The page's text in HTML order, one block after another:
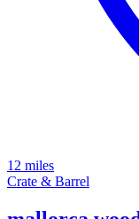
12 miles
Crate & Barrel